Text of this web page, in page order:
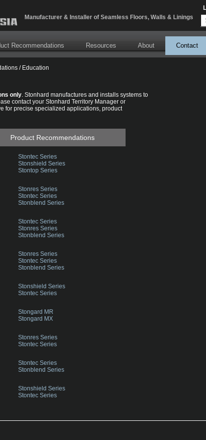
Manufacturer & Installer of Seamless Floors, Walls & Linings
Recommendations Resources About Contact
/Education
only. Stonhard manufactures and installs systems to
contact your Stonhard Territory Manager or
for precise specialized applications, product
Product Recommendations
Stontec Series
Stonshield Series
Stontop Series
Stonres Series
Stontec Series
Stonblend Series
Stontec Series
Stonres Series
Stonblend Series
Stonres Series
Stontec Series
Stonblend Series
Stonshield Series
Stontec Series
Stongard MR
Stongard MX
Stonres Series
Stontec Series
Stontec Series
Stonblend Series
Stonshield Series
Stontec Series